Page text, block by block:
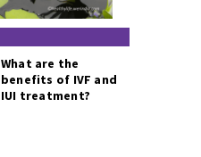
What are the
benefits of IVF and
IUI treatment?